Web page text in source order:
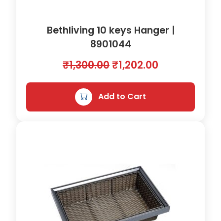
Bethliving 10 keys Hanger |
8901044
₹1,300.00O
r
i
g
l
p
r
i
₹1,202.00
u
r
r
i
c
Add to Cart